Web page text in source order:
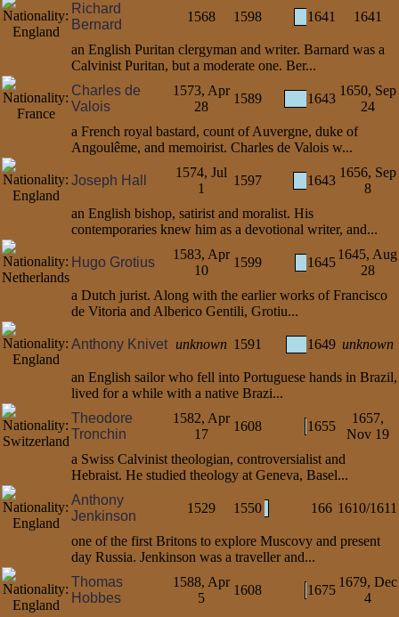
Richard
Bernard
1568 1598 1641 1641
an English Puritan clergyman and writer. Barnard was a
Calvinist Puritan, but a moderate one. Ber...
Charles de
Valois
1573, Apr
28
1589 1643
1650, Sep
24
a French royal bastard, count of Auvergne, duke of
Angoulême, and memoirist. Charles de Valois w...
Joseph Hall
1574, Jul
1
1597 1643
1656, Sep
8
an English bishop, satirist and moralist. His
contemporaries knew him as a devotional writer, and...
Hugo Grotius
1583, Apr
10
1599 1645
1645, Aug
28
a Dutch jurist. Along with the earlier works of Francisco
de Vitoria and Alberico Gentili, Grotiu...
Anthony Knivet unknown 1591 1649 unknown
an English sailor who fell into Portuguese hands in Brazil,
lived for a while with a native Brazi...
Theodore
Tronchin
1582, Apr
17
1608 1655
1657,
Nov 19
a Swiss Calvinist theologian, controversialist and
Hebraist. He studied theology at Geneva, Basel...
Anthony
Jenkinson
1529 1550 166 1610/1611
one of the first Britons to explore Muscovy and present
day Russia. Jenkinson was a traveller and...
Thomas
Hobbes
1588, Apr
5
1608 1675
1679, Dec
4